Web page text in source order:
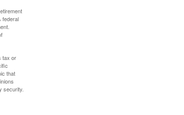
federal
tax or
that
security.